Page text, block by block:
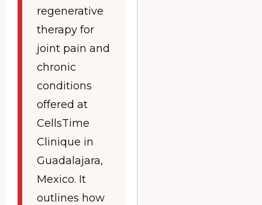
regenerative
therapy for
joint pain and
chronic
conditions
offered at
CellsTime
Clinique in
Guadalajara,
Mexico. It
outlines how